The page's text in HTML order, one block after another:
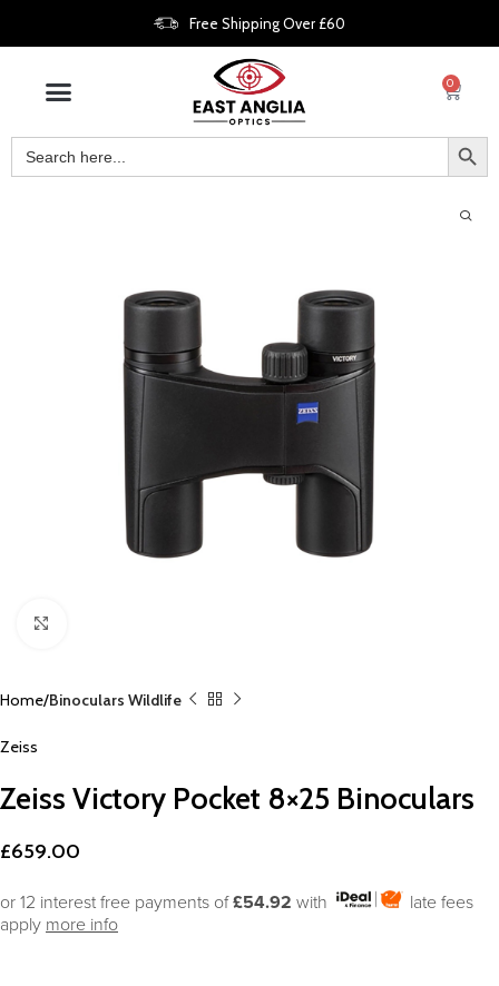
Free Shipping Over £60
0
Home Binoculars Wildlife
Zeiss
Zeiss Victory Pocket 8×25 Binoculars
£659.00
or 12 interest free payments of£54.92 with
late fees
apply more info